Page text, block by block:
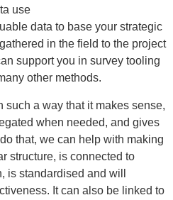
use
data to base your strategic
in the field to the project
support you in survey tooling
other methods.
such a way that it makes sense,
when needed, and gives
that, we can help with making
structure, is connected to
is standardised and will
It can also be linked to